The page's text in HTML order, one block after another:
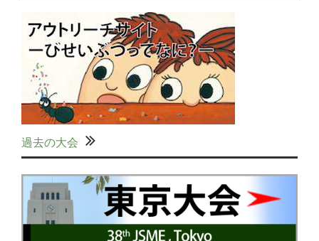
過去の大会